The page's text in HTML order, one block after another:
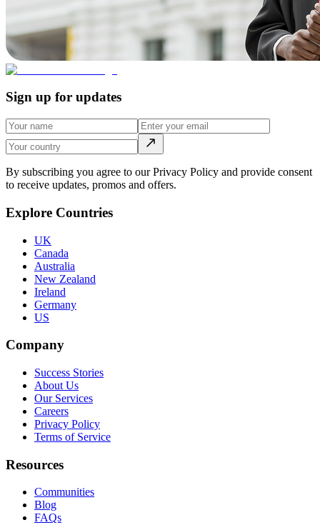
Sign up for updates
By subscribing you agree to our Privacy Policy and provide consent
to receive updates, promos and offers.
Explore Countries
UK
Canada
Australia
New Zealand
Ireland
Germany
US
Company
Success Stories
About Us
Our Services
Careers
Privacy Policy
Terms of Service
Resources
Communities
Blog
FAQs